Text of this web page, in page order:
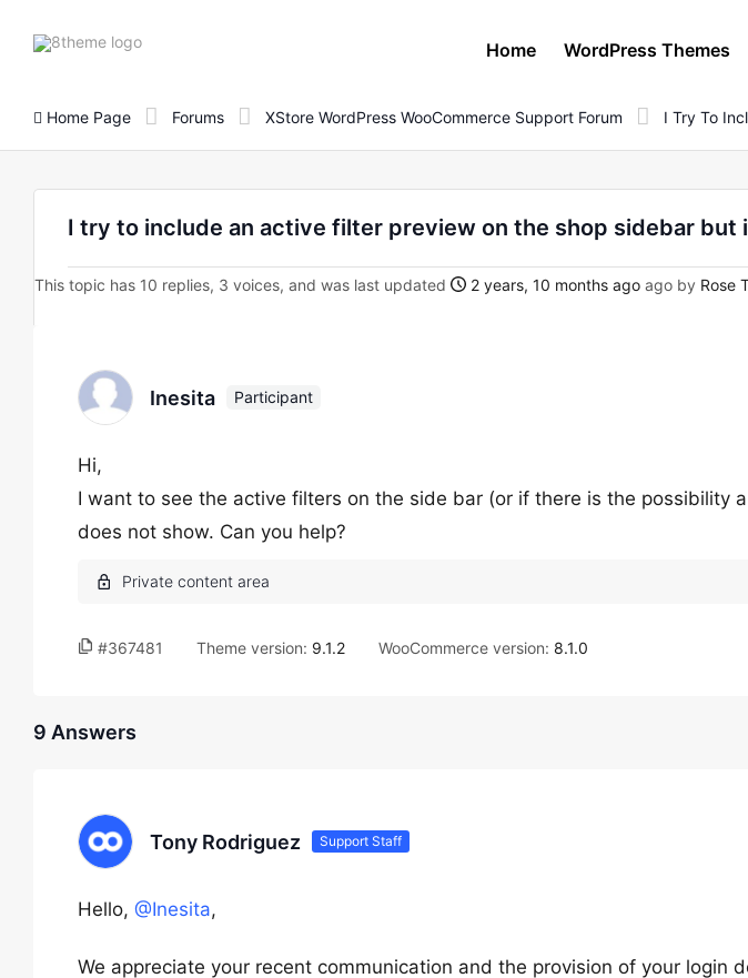
8theme
Home WordPress Themes
Home Page Forums XStore WordPress WooCommerce Support Forum I Try To
I try to include an active filter preview on the shop sidebar but
This topic has 10 replies, 3 voices, and was last updated 2 years, 10 months ago ago by Rose
Inesita Participant
Hi,
I want to see the active filters on the side bar (or if there is the possibility
does not show. Can you help?
#367481 Theme version: 9.1.2 WooCommerce version: 8.1.0
9 Answers
Tony Rodriguez Support Staff
Hello, @Inesita,
We appreciate your recent communication and the provision of your login